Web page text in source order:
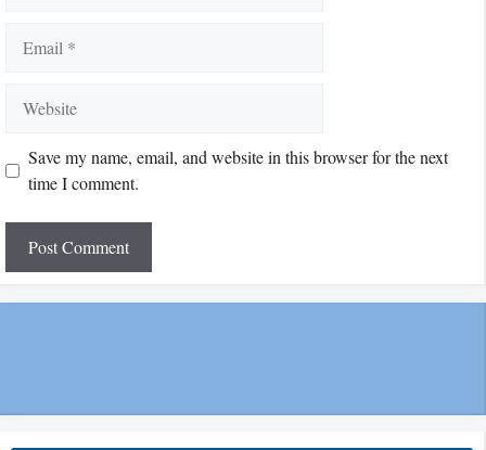
Save my name, email, and website in this browser for the next
time I comment.